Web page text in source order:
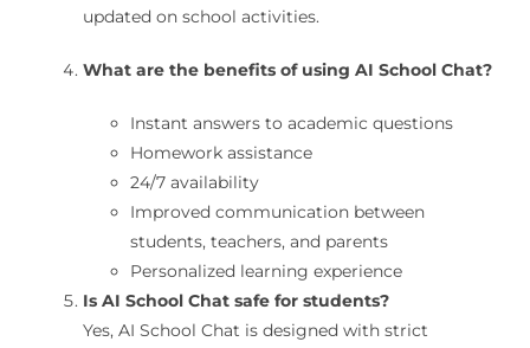
updated on school activities.
What are the benefits of using AI School Chat?
Instant answers to academic questions
Homework assistance
24/7 availability
Improved communication between
students, teachers, and parents
Personalized learning experience
Is AI School Chat safe for students?
Yes, AI School Chat is designed with strict